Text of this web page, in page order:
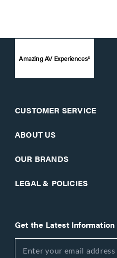
Amazing AV Experiences®
CUSTOMER SERVICE
ABOUT US
OUR BRANDS
LEGAL & POLICIES
Get the Latest Information